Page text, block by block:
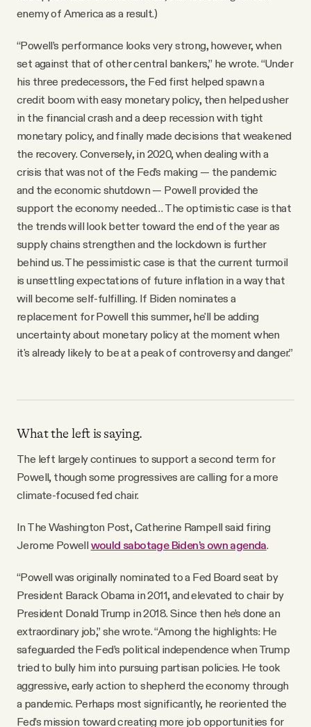
enemy of America as a result.)
“Powell’s performance looks very strong, however, when
set against that of other central bankers,” he wrote. “Under
his three predecessors, the Fed first helped spawn a
credit boom with easy monetary policy, then helped usher
in the financial crash and a deep recession with tight
monetary policy, and finally made decisions that weakened
the recovery. Conversely, in 2020, when dealing with a
crisis that was not of the Fed’s making — the pandemic
and the economic shutdown — Powell provided the
support the economy needed… The optimistic case is that
the trends will look better toward the end of the year as
supply chains strengthen and the lockdown is further
behind us. The pessimistic case is that the current turmoil
is unsettling expectations of future inflation in a way that
will become self-fulfilling. If Biden nominates a
replacement for Powell this summer, he'll be adding
uncertainty about monetary policy at the moment when
it's already likely to be at a peak of controversy and danger.”
What the left is saying.
The left largely continues to support a second term for
Powell, though some progressives are calling for a more
climate-focused fed chair.
In The Washington Post, Catherine Rampell said firing
Jerome Powellwould sabotage Biden’s own agenda.
“Powell was originally nominated to a Fed Board seat by
President Barack Obama in 2011, and elevated to chair by
President Donald Trump in 2018. Since then he’s done an
extraordinary job,” she wrote. “Among the highlights: He
safeguarded the Fed’s political independence when Trump
tried to bully him into pursuing partisan policies. He took
aggressive, early action to shepherd the economy through
a pandemic. Perhaps most significantly, he reoriented the
Fed’s mission toward creating more job opportunities for